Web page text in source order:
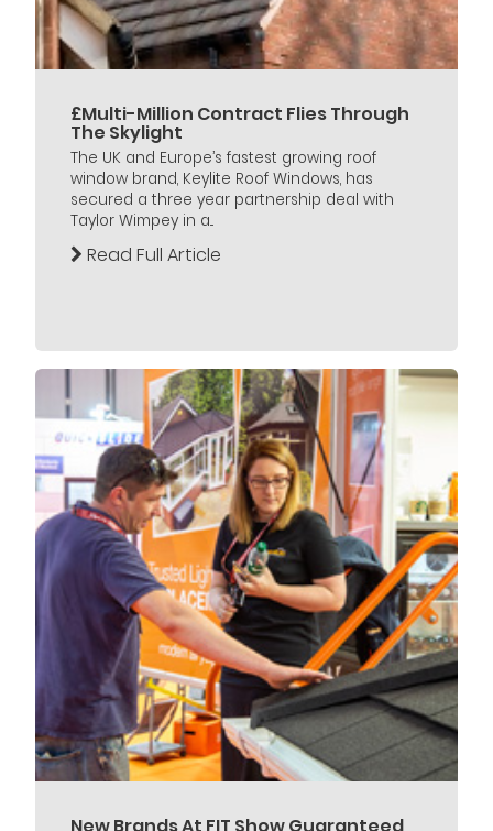
£Multi-Million Contract Flies Through
The Skylight
The UK and Europe’s fastest growing roof
window brand, Keylite Roof Windows, has
secured a three year partnership deal with
Taylor Wimpey in a...
Read Full Article
New Brands At FIT Show Guaranteed